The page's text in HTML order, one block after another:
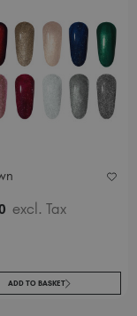
excl. Tax
ADD TO BASKET